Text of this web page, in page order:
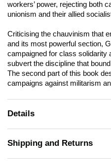
workers’ power, rejecting both
unionism and their allied
Criticising the chauvinism that
and its most powerful section,
campaigned for class solidarity
subvert the discipline that
The second part of this book
campaigns against militarism
Details
Shipping and Returns